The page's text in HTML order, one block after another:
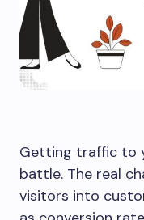
Getting traffic to
battle. The real
visitors into